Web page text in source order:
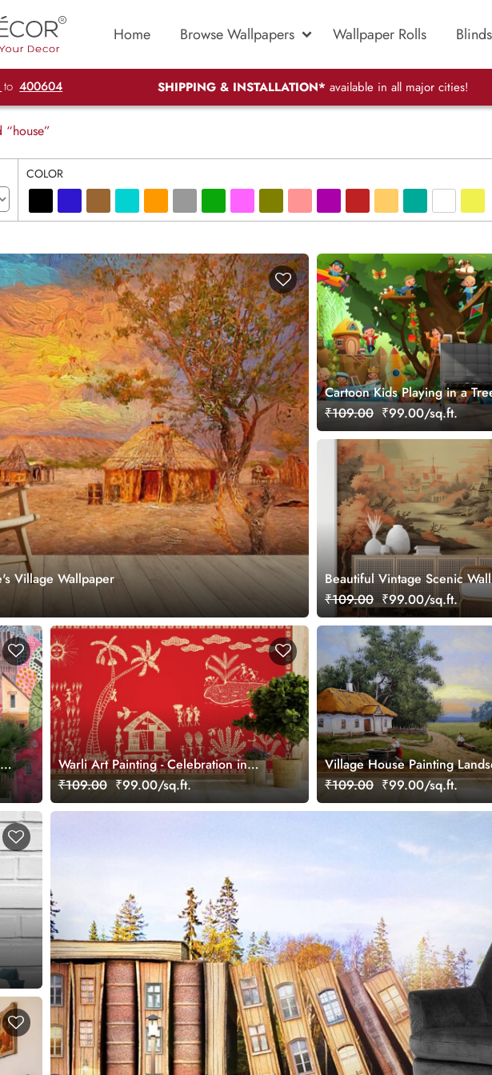
Home Browse Wallpapers Wallpaper Rolls Blinds
to 400604 SHIPPING & INSTALLATION* available in all major cities!
“house”
COLOR
Village Wallpaper
Cartoon Kids Playing in a
Wallpaper
₹109.00 ₹99.00/sq.ft.
Beautiful Vintage Scenic
Japandi Style
₹109.00 ₹99.00/sq.ft.
Warli Art Painting - Celebration in
Tribal Village Wallpaper
₹109.00 ₹99.00/sq.ft.
Village House Painting
Wallpaper
₹109.00 ₹99.00/sq.ft.